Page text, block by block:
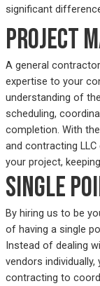
significant
Project
A general
expertise to your
understanding of
scheduling,
completion. With
and contracting
your project,
Single
By hiring us to be
of having a single
Instead of dealing
vendors individually,
contracting to